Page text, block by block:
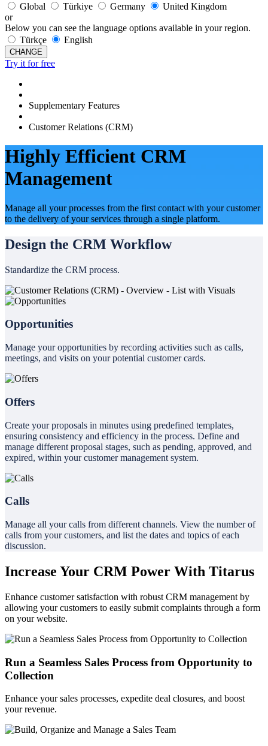
Global
Türkiye Germany
United Kingdom
or
Below you can see the language options available in your region.
Türkçe
English
CHANGE
Try it for free
Supplementary Features
Customer Relations (CRM)
Highly Efficient CRM
Management
Manage all your processes from the first contact with your customer
to the delivery of your services through a single platform.
Design the CRM Workflow
Standardize the CRM process.
Opportunities
Manage your opportunities by recording activities such as calls,
meetings, and visits on your potential customer cards.
Offers
Create your proposals in minutes using predefined templates,
ensuring consistency and efficiency in the process. Define and
manage different proposal stages, such as pending, approved, and
expired, within your customer management system.
Calls
Manage all your calls from different channels. View the number of
calls from your customers, and list the dates and topics of each
discussion.
Increase Your CRM Power With Titarus
Enhance customer satisfaction with robust CRM management by
allowing your customers to easily submit complaints through a form
on your website.
Run a Seamless Sales Process from Opportunity to
Collection
Enhance your sales processes, expedite deal closures, and boost
your revenue.